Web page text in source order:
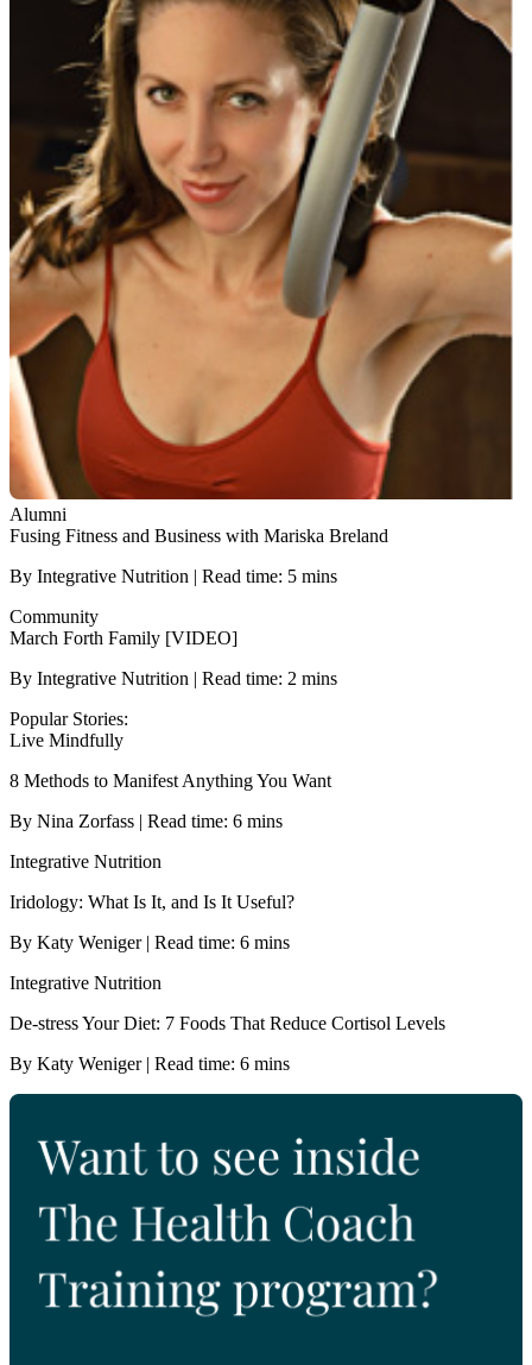
Alumni
Fusing Fitness and Business with Mariska Breland
By Integrative Nutrition | Read time: 5 mins
Community
March Forth Family [VIDEO]
By Integrative Nutrition | Read time: 2 mins
Popular Stories:
Live Mindfully
8 Methods to Manifest Anything You Want
By Nina Zorfass | Read time: 6 mins
Integrative Nutrition
Iridology: What Is It, and Is It Useful?
By Katy Weniger | Read time: 6 mins
Integrative Nutrition
De-stress Your Diet: 7 Foods That Reduce Cortisol Levels
By Katy Weniger | Read time: 6 mins